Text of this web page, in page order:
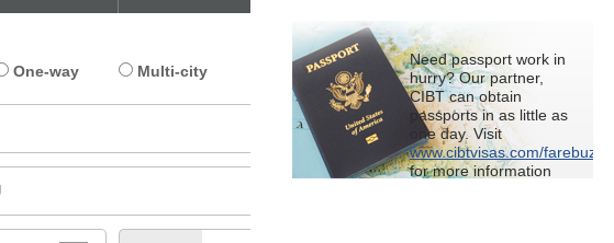
One-way Multi-city
Need passport work in
hurry? Our partner,
CIBT can obtain
passports in as little as
one day. Visit
www.cibtvisas.com/farebuzz
for more information